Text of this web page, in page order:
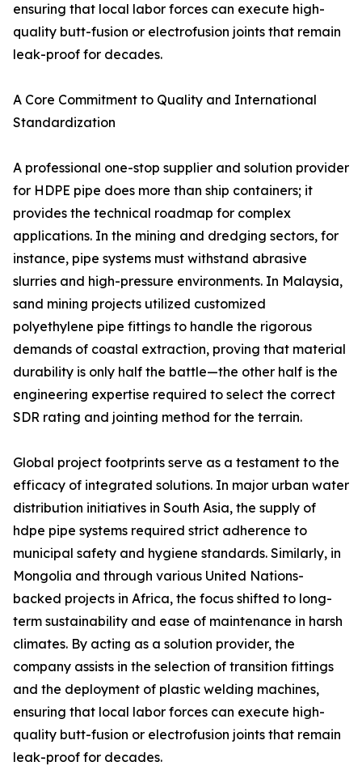
ensuring that local labor forces can execute high-
quality butt-fusion or electrofusion joints that remain
leak-proof for decades.
A Core Commitment to Quality and International
Standardization
A professional one-stop supplier and solution provider
for HDPE pipe does more than ship containers; it
provides the technical roadmap for complex
applications. In the mining and dredging sectors, for
instance, pipe systems must withstand abrasive
slurries and high-pressure environments. In Malaysia,
sand mining projects utilized customized
polyethylene pipe fittings to handle the rigorous
demands of coastal extraction, proving that material
durability is only half the battle—the other half is the
engineering expertise required to select the correct
SDR rating and jointing method for the terrain.
Global project footprints serve as a testament to the
efficacy of integrated solutions. In major urban water
distribution initiatives in South Asia, the supply of
hdpe pipe systems required strict adherence to
municipal safety and hygiene standards. Similarly, in
Mongolia and through various United Nations-
backed projects in Africa, the focus shifted to long-
term sustainability and ease of maintenance in harsh
climates. By acting as a solution provider, the
company assists in the selection of transition fittings
and the deployment of plastic welding machines,
ensuring that local labor forces can execute high-
quality butt-fusion or electrofusion joints that remain
leak-proof for decades.